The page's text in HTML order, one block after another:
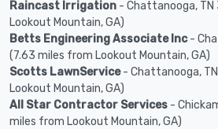
Raincast Irrigation - Chattanooga,
Lookout Mountain, GA)
Betts Engineering Associate Inc-
(7.63 miles from Lookout Mountain, GA)
Scotts LawnService- Chattanooga,
Lookout Mountain, GA)
All Star Contractor Services -
miles from Lookout Mountain, GA)